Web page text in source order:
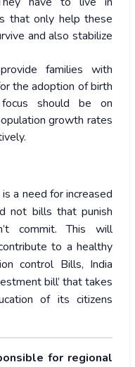
that only help these
and also stabilize
families with
the adoption of birth
should be on
growth rates
a need for increased
not bills that punish
commit. This will
to a healthy
control Bills, India
bill’ that takes
of its citizens
for regional